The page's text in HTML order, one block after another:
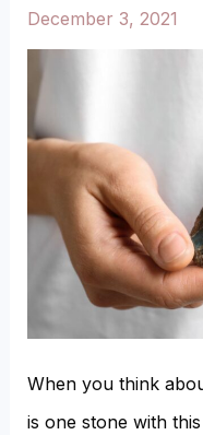
December 3, 2021
When you think
is one stone with